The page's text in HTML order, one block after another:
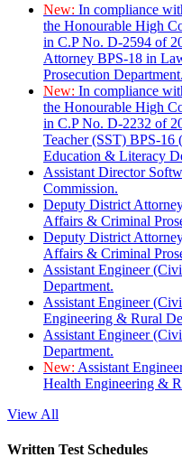
New: In compliance
the Honourable High
in C.P No. D-2594 of
Attorney BPS-18 in
Prosecution Department.
New: In compliance
the Honourable High
in C.P No. D-2232 of
Teacher (SST) BPS-16
Education & Literacy
Assistant Director
Commission.
Deputy District
Affairs & Criminal
Deputy District
Affairs & Criminal
Assistant Engineer
Department.
Assistant Engineer
Engineering & Rural
Assistant Engineer
Department.
New: Assistant
Health Engineering &
View All
Written Test Schedules